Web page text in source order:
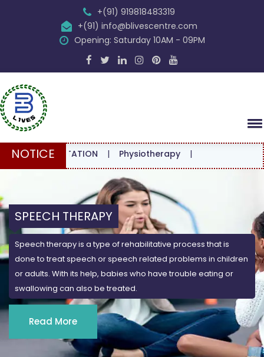
+(91) 919818483319
+(91) info@blivescentre.com
Opening: Saturday 10AM - 09PM
NOTICE |Physiotherapy|
SPEECH THERAPY
Speech therapy is a type of rehabilitative process that is
done to treat speech or speech related problems in children
or adults. With its help, babies who have trouble eating or
swallowing can also be treated.
Read More